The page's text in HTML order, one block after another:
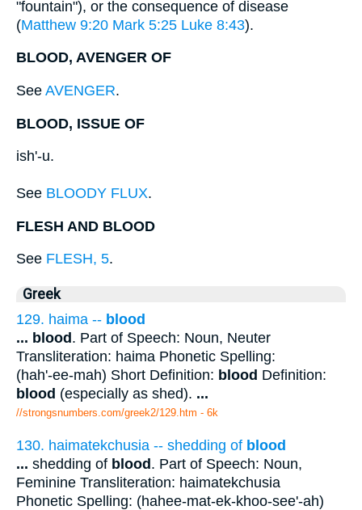
"fountain"), or the consequence of disease
(Matthew 9:20 Mark 5:25 Luke 8:43).
BLOOD, AVENGER OF
See AVENGER.
BLOOD, ISSUE OF
ish'-u.
See BLOODY FLUX.
FLESH AND BLOOD
See FLESH, 5.
Greek
129. haima -- blood
... blood . Part of Speech: Noun, Neuter
Transliteration: haima Phonetic Spelling:
(hah'-ee-mah) Short Definition: blood Definition:
blood (especially as shed). ...
//strongsnumbers.com/greek2/129.htm - 6k
130. haimatekchusia -- shedding of blood
... shedding of blood . Part of Speech: Noun,
Feminine Transliteration: haimatekchusia
Phonetic Spelling: (hahee-mat-ek-khoo-see'-ah)